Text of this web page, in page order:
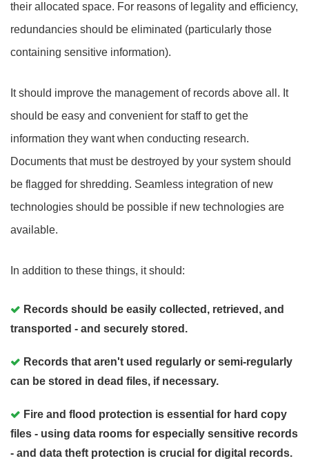
their allocated space. For reasons of legality and efficiency,
redundancies should be eliminated (particularly those
containing sensitive information).
It should improve the management of records above all. It
should be easy and convenient for staff to get the
information they want when conducting research.
Documents that must be destroyed by your system should
be flagged for shredding. Seamless integration of new
technologies should be possible if new technologies are
available.
In addition to these things, it should:
Records should be easily collected, retrieved, and
transported - and securely stored.
Records that aren't used regularly or semi-regularly
can be stored in dead files, if necessary.
Fire and flood protection is essential for hard copy
files - using data rooms for especially sensitive records
- and data theft protection is crucial for digital records.